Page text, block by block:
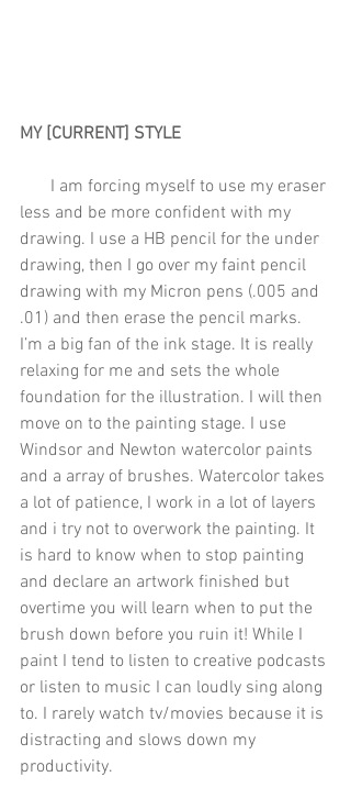
MY [CURRENT] STYLE
less and be more confident with my
drawing. I use a HB pencil for the under
drawing, then I go over my faint pencil
drawing with my Micron pens (.005 and
.01) and then erase the pencil marks.
I’m a big fan of the ink stage. It is really
relaxing for me and sets the whole
foundation for the illustration. I will then
move on to the painting stage. I use
Windsor and Newton watercolor paints
and a array of brushes. Watercolor takes
a lot of patience, I work in a lot of layers
and i try not to overwork the painting. It
is hard to know when to stop painting
and declare an artwork finished but
overtime you will learn when to put the
brush down before you ruin it! While I
paint I tend to listen to creative podcasts
or listen to music I can loudly sing along
to. I rarely watch tv/movies because it is
distracting and slows down my
productivity.